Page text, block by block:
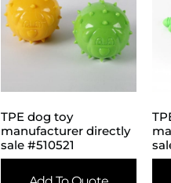
TPE dog toy
manufacturer directly
sale #510521